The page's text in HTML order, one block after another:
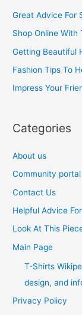
c
r
:
Great Advice For
Shop Online With
Getting Beautiful
Fashion Tips To
Impress Your
Categories
About us
Community portal
Contact Us
Helpful Advice
Look At This
Main Page
T-Shirts
design, and
Privacy Policy